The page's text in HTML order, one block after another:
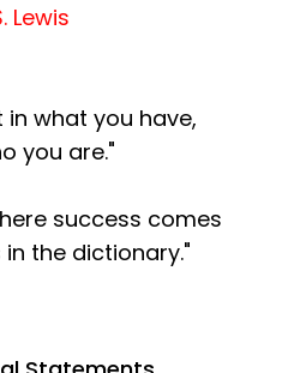
Lewis
in what you have,
you are."
success comes
the dictionary."